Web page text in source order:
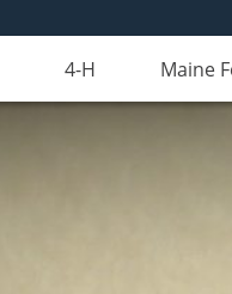
4-H Maine